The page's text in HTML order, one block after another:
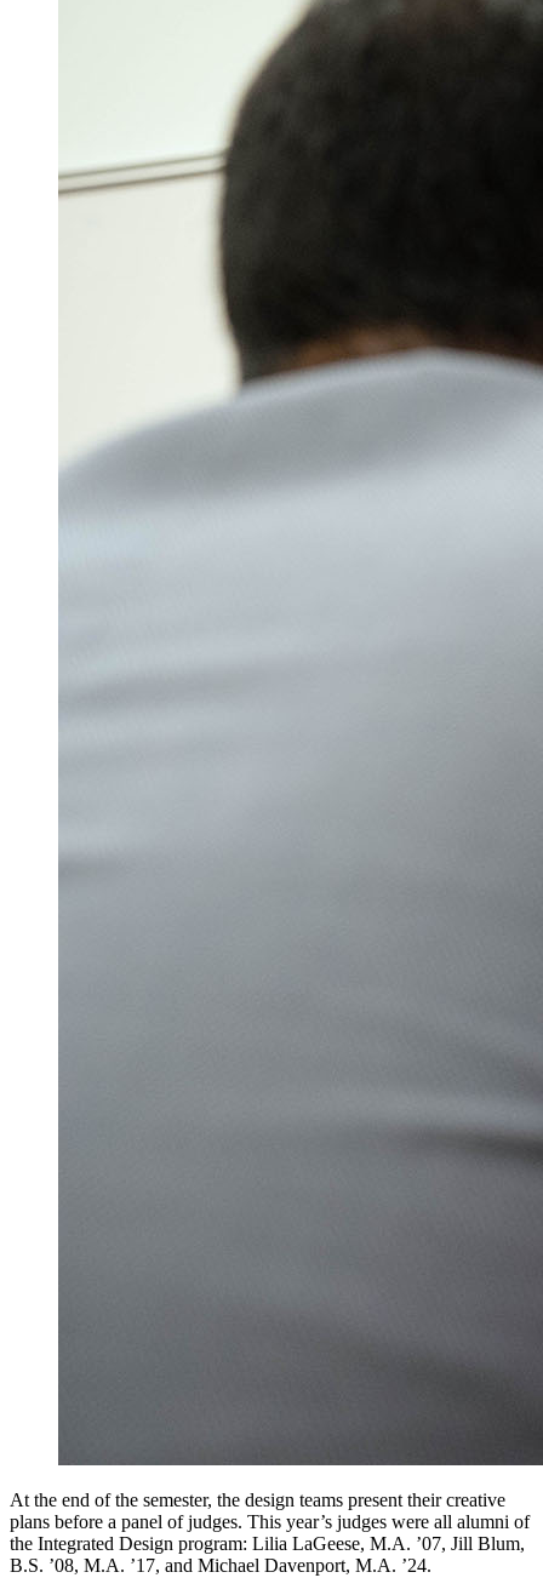
At the end of the semester, the design teams present their creative
plans before a panel of judges. This year’s judges were all alumni of
the Integrated Design program: Lilia LaGeese, M.A. ’07, Jill Blum,
B.S. ’08, M.A. ’17, and Michael Davenport, M.A. ’24.